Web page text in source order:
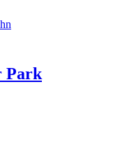
Park